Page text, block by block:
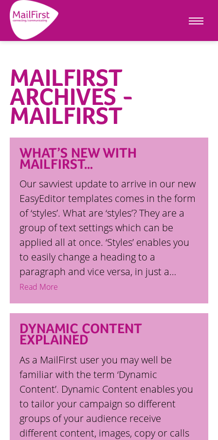
MAILFIRST
ARCHIVES -
MAILFIRST
WHAT’S NEW WITH
MAILFIRST…
Our savviest update to arrive in our new
EasyEditor templates comes in the form
of ‘styles’. What are ‘styles’? They are a
group of text settings which can be
applied all at once. ‘Styles’ enables you
to easily change a heading to a
paragraph and vice versa, in just a…
Read More
DYNAMIC CONTENT
EXPLAINED
As a MailFirst user you may well be
familiar with the term ‘Dynamic
Content’. Dynamic Content enables you
to tailor your campaign so different
groups of your audience receive
different content, images, copy or calls